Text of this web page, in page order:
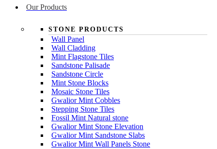
Our Products
STONE PRODUCTS
Wall Panel
Wall Cladding
Mint Flagstone Tiles
Sandstone Palisade
Sandstone Circle
Mint Stone Blocks
Mosaic Stone Tiles
Gwalior Mint Cobbles
Stepping Stone Tiles
Fossil Mint Natural stone
Gwalior Mint Stone Elevation
Gwalior Mint Sandstone Slabs
Gwalior Mint Wall Panels Stone